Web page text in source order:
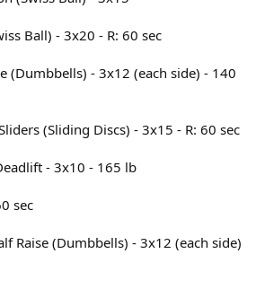
Ball) - 3x20 - R: 60 sec
(Dumbbells) - 3x12 (each side) - 140
(Sliding Discs) - 3x15 - R: 60 sec
- 3x10 - 165 lb
sec
Raise (Dumbbells) - 3x12 (each side)